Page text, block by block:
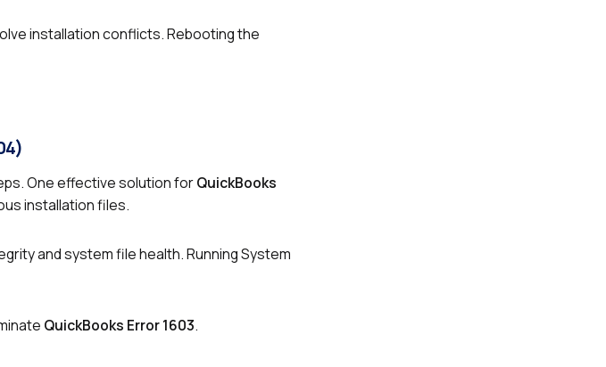
installation conflicts. Rebooting the
One effective solution forQuickBooks
installation files.
and system file health. Running System
QuickBooks Error 1603.